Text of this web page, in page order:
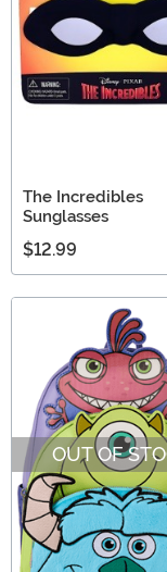
The Incredibles
Sunglasses
$12.99
OUT OF